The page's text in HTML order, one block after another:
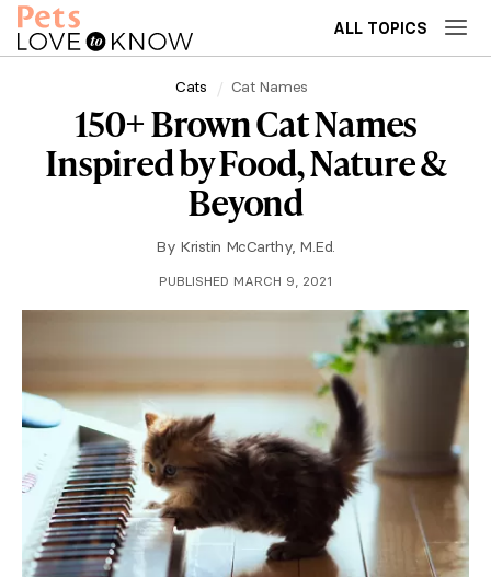
ALL TOPICS
Cats Cat Names
150+ Brown Cat Names
Inspired by Food, Nature &
Beyond
By Kristin McCarthy, M.Ed.
PUBLISHED MARCH 9, 2021